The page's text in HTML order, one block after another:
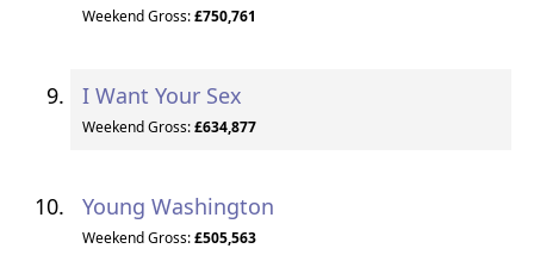
Weekend Gross:£750,761
I Want Your Sex
Weekend Gross:£634,877
Young Washington
Weekend Gross:£505,563